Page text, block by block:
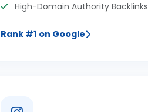
High-Domain Authority Backlinks
Rank #1 on Google